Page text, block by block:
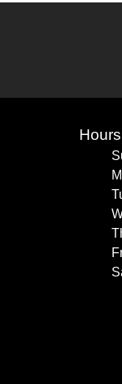
Hours